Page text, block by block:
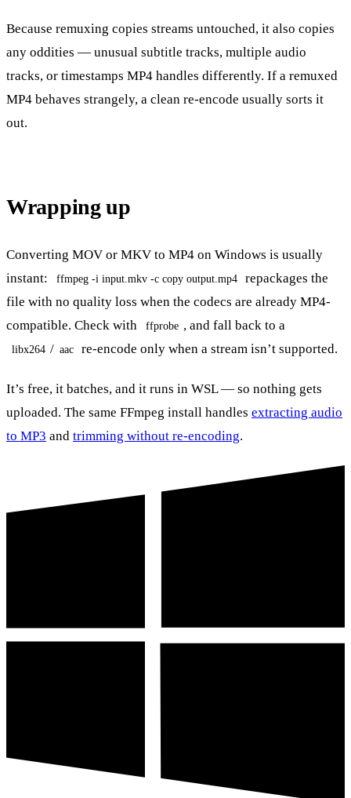
Because remuxing copies streams untouched, it also copies
any oddities — unusual subtitle tracks, multiple audio
tracks, or timestamps MP4 handles differently. If a remuxed
MP4 behaves strangely, a clean re-encode usually sorts it
out.
Wrapping up
Converting MOV or MKV to MP4 on Windows is usually
instant:
ffmpeg -i input.mkv -c copy output.mp4
repackages the
file with no quality loss when the codecs are already MP4-
compatible. Check with
ffprobe , and fall back to a
libx264 / aac re-encode only when a stream isn’t supported.
It’s free, it batches, and it runs in WSL — so nothing gets
uploaded. The same FFmpeg install handles extracting audio
to MP3 and trimming without re-encoding.